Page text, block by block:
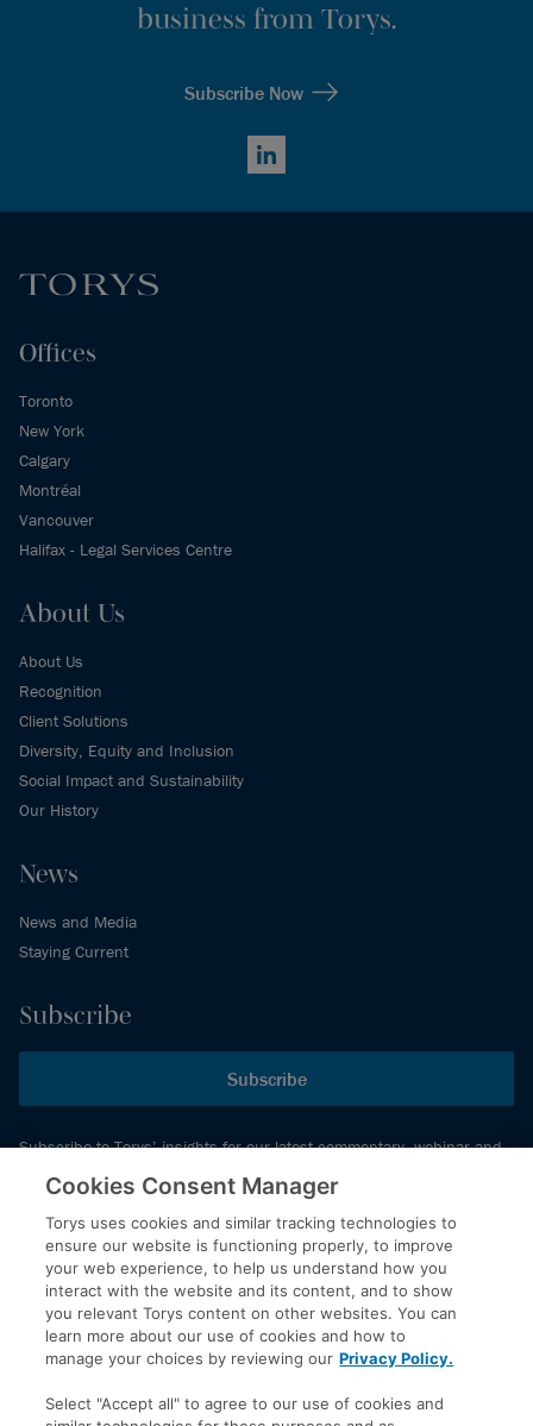
business from Torys.
Subscribe Now
LinkedIn
Offices
Toronto
New York
Calgary
Montréal
Vancouver
Halifax - Legal Services Centre
About Us
About Us
Recognition
Client Solutions
Diversity, Equity and Inclusion
Social Impact and Sustainability
Our History
News
News and Media
Staying Current
Subscribe
Subscribe
Subscribe to Torys’ insights for our latest commentary, webinar and
events schedule and more.
© 2026 Torys LLP. All rights reserved.
Privacy Policy
Copyright
Disclaimer
Accessibility
Cookies Consent Manager
Torys uses cookies and similar tracking technologies to
ensure our website is functioning properly, to improve
your web experience, to help us understand how you
interact with the website and its content, and to show
you relevant Torys content on other websites. You can
learn more about our use of cookies and how to
manage your choices by reviewing our Privacy Policy.
Select "Accept all" to agree to our use of cookies and